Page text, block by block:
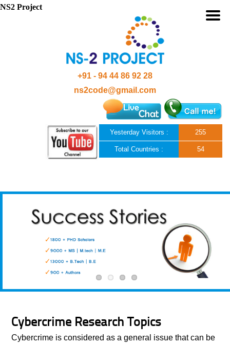
+91 - 94 44 86 92 28
ns2code@gmail.com
Yesterday Visitors : 255
Total Countries : 54
Cybercrime Research Topics
Cybercrime is considered as a general issue that can be
NS2 Project